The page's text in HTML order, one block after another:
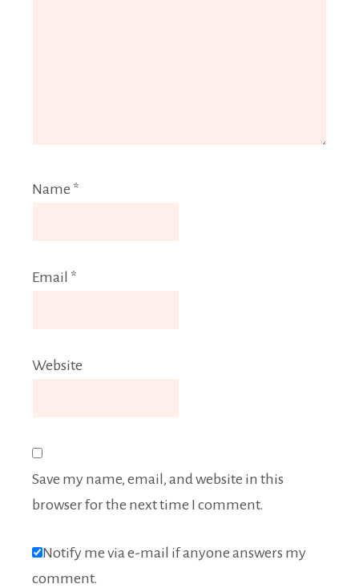
Name *
Email *
Website
Save my name, email, and website in this
browser for the next time I comment.
Notify me via e-mail if anyone answers my
comment.